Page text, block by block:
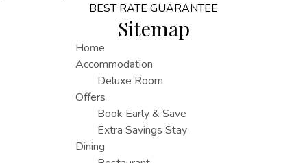
BEST RATE GUARANTEE
Sitemap
Home
Accommodation
Deluxe Room
Offers
Book Early & Save
Extra Savings Stay
Dining